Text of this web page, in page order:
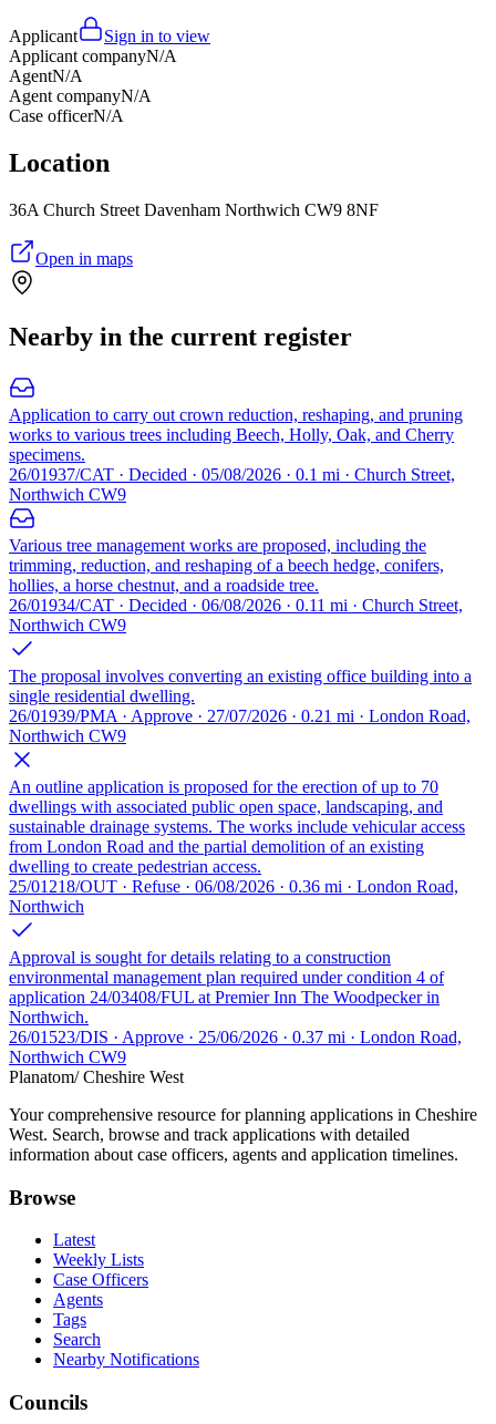
Applicant
Sign in to view
Applicant companyN/A
AgentN/A
Agent companyN/A
Case officerN/A
Location
36A Church Street Davenham Northwich CW9 8NF
Open in maps
Nearby in the current register
Application to carry out crown reduction, reshaping, and pruning
works to various trees including Beech, Holly, Oak, and Cherry
specimens.
26/01937/CAT · Decided · 05/08/2026 · 0.1 mi · Church Street,
Northwich CW9
Various tree management works are proposed, including the
trimming, reduction, and reshaping of a beech hedge, conifers,
hollies, a horse chestnut, and a roadside tree.
26/01934/CAT · Decided · 06/08/2026 · 0.11 mi · Church Street,
Northwich CW9
The proposal involves converting an existing office building into a
single residential dwelling.
26/01939/PMA · Approve · 27/07/2026 · 0.21 mi · London Road,
Northwich CW9
An outline application is proposed for the erection of up to 70
dwellings with associated public open space, landscaping, and
sustainable drainage systems. The works include vehicular access
from London Road and the partial demolition of an existing
dwelling to create pedestrian access.
25/01218/OUT · Refuse · 06/08/2026 · 0.36 mi · London Road,
Northwich
Approval is sought for details relating to a construction
environmental management plan required under condition 4 of
application 24/03408/FUL at Premier Inn The Woodpecker in
Northwich.
26/01523/DIS · Approve · 25/06/2026 · 0.37 mi · London Road,
Northwich CW9
Planatom/ Cheshire West
Your comprehensive resource for planning applications in Cheshire
West. Search, browse and track applications with detailed
information about case officers, agents and application timelines.
Browse
Latest
Weekly Lists
Case Officers
Agents
Tags
Search
Nearby Notifications
Councils